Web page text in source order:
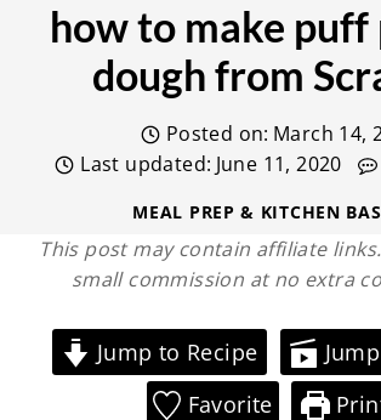
how to make
dough from
Posted on: March 14,
Last updated: June 11, 2020
MEAL PREP & KITCHEN
This post may contain affiliate
small commission at no extra
Jump to Recipe
Favorite